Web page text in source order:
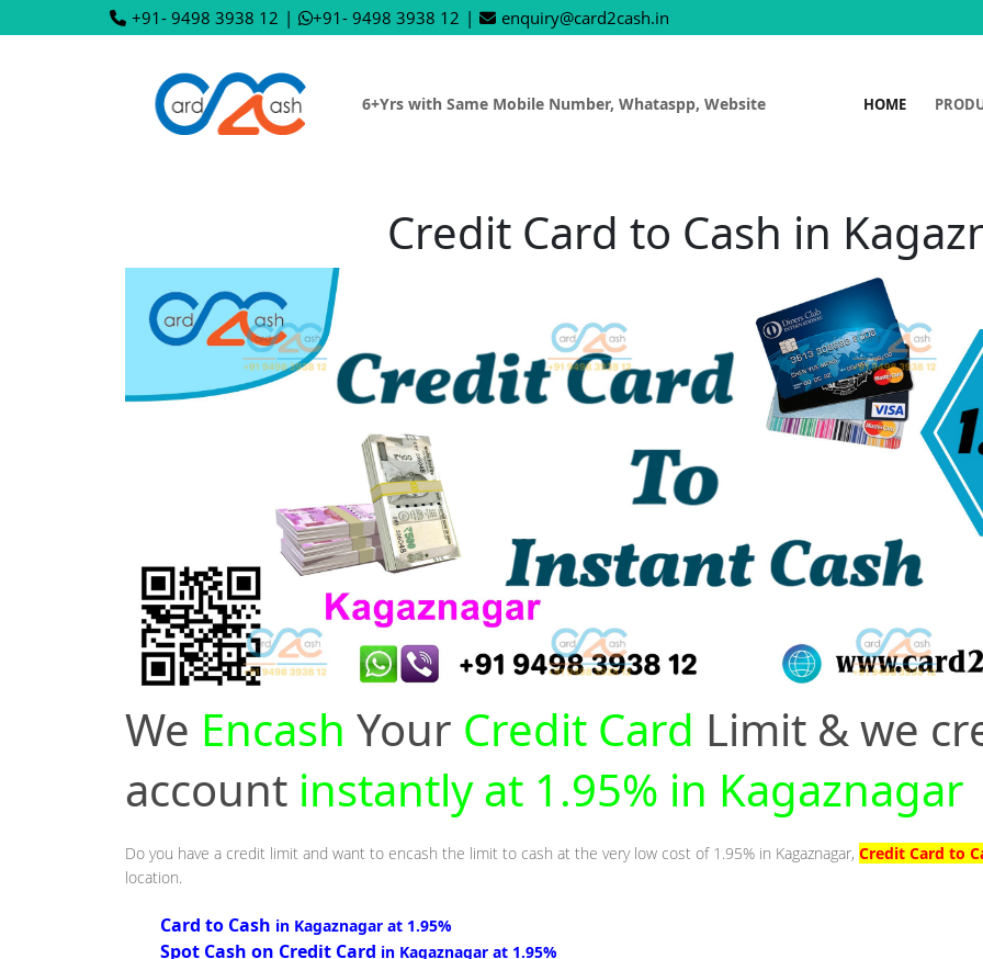
+91- 9498 3938 12 | +91- 9498 3938 12 | enquiry@card2cash.in
6+Yrs with Same Mobile Number, Whataspp, Website HOME
Credit Card to Cash in
We Encash Your Credit Card Limit & we
account instantly at 1.95% in Kagaznagar
Do you have a credit limit and want to encash the limit to cash at the very low cost of 1.95% in Kagaznagar, Credit Card to
location.
Card to Cash in Kagaznagar at 1.95%
Spot Cash on Credit Card in Kagaznagar at 1.95%